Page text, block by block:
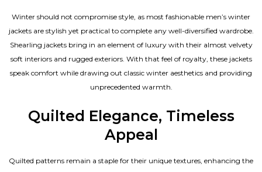
Winter should not compromise style, as most fashionable men’s winter
jacketsare stylish yet practical to complete any well-diversified wardrobe.
Shearling jackets bring in an element of luxury with their almost velvety
soft interiors and rugged exteriors. With that feel of royalty, these jackets
speak comfort while drawing out classic winter aesthetics and providing
unprecedented warmth.
Quilted Elegance, Timeless
Appeal
Quilted patterns remain a staple for their unique textures, enhancing the